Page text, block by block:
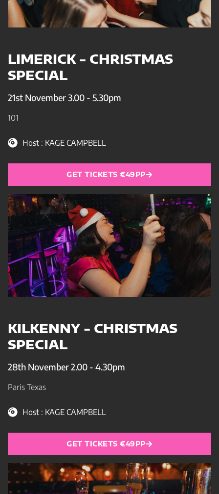
LIMERICK - CHRISTMAS
SPECIAL
21st November 3.00 - 5.30pm
101
Host : KAGE CAMPBELL
GET TICKETS €49PP
KILKENNY - CHRISTMAS
SPECIAL
28th November 2.00 - 4.30pm
Paris Texas
Host : KAGE CAMPBELL
GET TICKETS €49PP